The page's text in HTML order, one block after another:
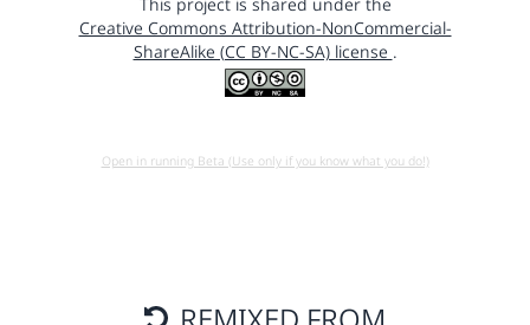
Creative Commons Attribution-NonCommercial-
ShareAlike (CC BY-NC-SA) license .
Open in running Beta (Use only if you know what you do!)